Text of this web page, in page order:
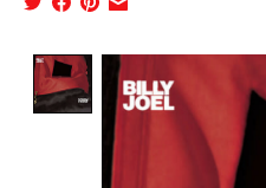
Product image